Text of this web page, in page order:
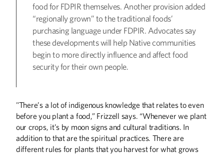
food for FDPIR themselves. Another provision added
“regionally grown” to the traditional foods’
purchasing language under FDPIR. Advocates say
these developments will help Native communities
begin to more directly influence and affect food
security for their own people.
"There’s a lot of indigenous knowledge that relates to even
before you plant a food,” Frizzell says. “Whenever we plant
our crops, it’s by moon signs and cultural traditions. In
addition to that are the spiritual practices. There are
different rules for plants that you harvest for what grows